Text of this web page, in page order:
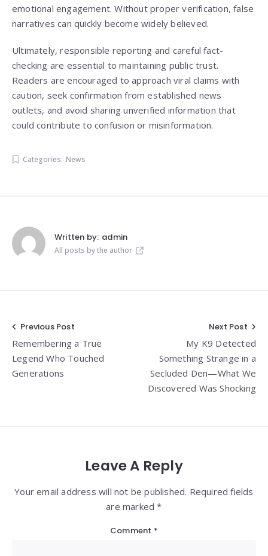
emotional engagement. Without proper verification, false
narratives can quickly become widely believed.
Ultimately, responsible reporting and careful fact-
checking are essential to maintaining public trust.
Readers are encouraged to approach viral claims with
caution, seek confirmation from established news
outlets, and avoid sharing unverified information that
could contribute to confusion or misinformation.
Categories: News
Written by: admin
All posts by the author
Post
navigation
Previous Post
Remembering a True
Legend Who Touched
Generations
Next Post
My K9 Detected
Something Strange in a
Secluded Den—What We
Discovered Was Shocking
Leave A Reply
Your email address will not be published. Required fields
are marked *
Comment *